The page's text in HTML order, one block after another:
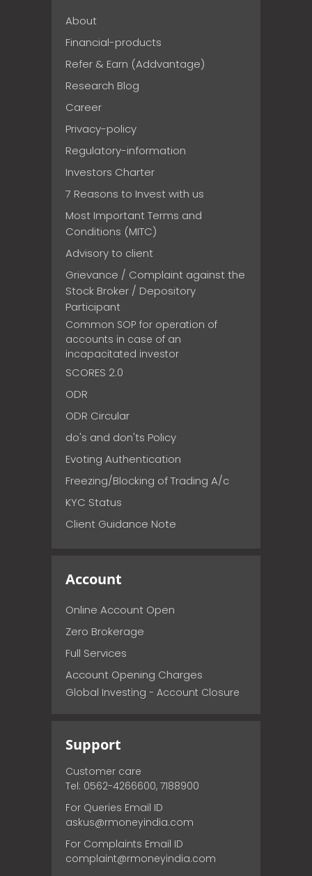
About
Financial-products
Refer & Earn (Addvantage)
Research Blog
Career
Privacy-policy
Regulatory-information
Investors Charter
7 Reasons to Invest with us
Most Important Terms and
Conditions (MITC)
Advisory to client
Grievance / Complaint against the
Stock Broker / Depository
Participant
Common SOP for operation of
accounts in case of an
incapacitated investor
SCORES 2.0
ODR
ODR Circular
do's and don'ts Policy
Evoting Authentication
Freezing/Blocking of Trading A/c
KYC Status
Client Guidance Note
Account
Online Account Open
Zero Brokerage
Full Services
Account Opening Charges
Global Investing - Account Closure
Support
Customer care
Tel: 0562-4266600, 7188900
For Queries Email ID
askus@rmoneyindia.com
For Complaints Email ID
complaint@rmoneyindia.com